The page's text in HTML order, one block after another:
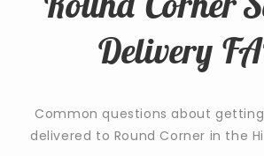
Delivery
Common questions about
delivered to Round Corner in the